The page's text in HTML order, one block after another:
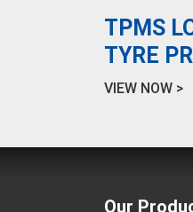
TPMS
TYRE
VIEW NOW >
Our